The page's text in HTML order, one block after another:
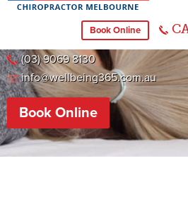
Book Online
Ringwood
295 Canterbury Road, Ringwood
(03) 9069 8130
info@wellbeing365.com.au
Book Online